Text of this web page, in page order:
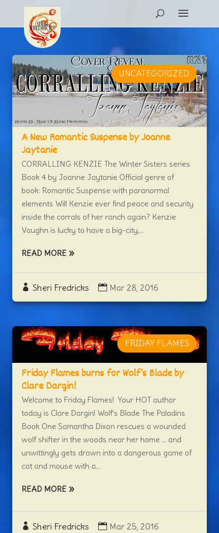
A New Romantic Suspense by Joanne
Jaytanie
Sheri Fredricks Mar 28, 2016
UNCATEGORIZED
CORRALLING KENZIE The Winter Sisters series
Book 4 by Joanne Jaytanie Official genre of
book: Romantic Suspense with paranormal
elements Will Kenzie ever find peace and security
inside the corrals of her ranch again? Kenzie
Vaughn is lucky to have a big-city,...
READ MORE
Friday Flames burns for Wolf’s Blade by
Clare Dargin!
Sheri Fredricks Mar 25, 2016
FRIDAY FLAMES
Welcome to Friday Flames! Your HOT author
today is Clare Dargin! Wolf’s Blade The Paladins
Book One Samantha Dixon rescues a wounded
wolf shifter in the woods near her home … and
unwittingly gets drawn into a dangerous game of
cat and mouse with a...
READ MORE